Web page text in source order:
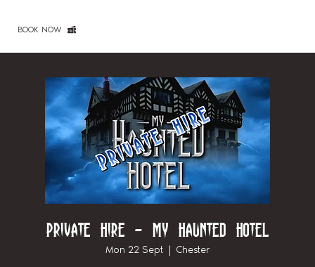
Private Hire - My Haunted Hotel
Mon 22 Sept
  |
Chester
BOOK NOW